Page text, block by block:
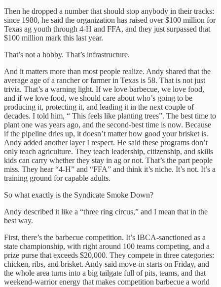
Then he dropped a number that should stop anybody in their tracks:
since 1980, he said the organization has raised over $100 million for
Texas ag youth through 4-H and FFA, and they just surpassed that
$100 million mark this last year.
That’s not a hobby. That’s infrastructure.
And it matters more than most people realize. Andy shared that the
average age of a rancher or farmer in Texas is 58. That is not just
trivia. That’s a warning light. If we love barbecue, we love food,
and if we love food, we should care about who’s going to be
producing it, protecting it, and leading it in the next couple of
decades. I told him, “ This feels like planting trees”. The best time to
plant one was years ago, and the second-best time is now. Because
if the pipeline dries up, it doesn’t matter how good your brisket is.
Andy added another layer I respect. He said these programs don’t
only teach agriculture. They teach leadership, citizenship, and skills
kids can carry whether they stay in ag or not. That’s the part people
miss. They hear “4-H” and “FFA” and think it’s niche. It’s not. It’s a
training ground for capable adults.
So what exactly is the Syndicate Smoke Down?
Andy described it like a “three ring circus,” and I mean that in the
best way.
First, there’s the barbecue competition. It’s IBCA-sanctioned as a
state championship, with right around 100 teams competing, and a
prize purse that exceeds $20,000. They compete in three categories:
chicken, ribs, and brisket. Andy said move-in starts on Friday, and
the whole area turns into a big tailgate full of pits, teams, and that
weekend-warrior energy that makes competition barbecue a world